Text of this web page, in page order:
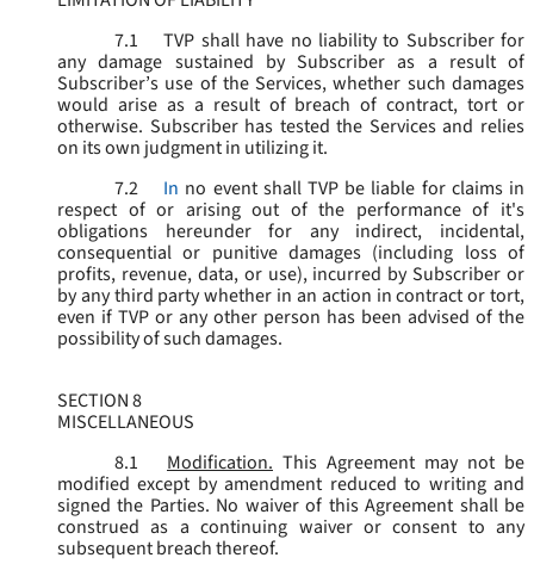
7.1
TVP shall have no liability to Subscriber for
any damage sustained by Subscriber as a result of
Subscriber’s use of the Services, whether such damages
would arise as a result of breach of contract, tort or
otherwise. Subscriber has tested the Services and relies
on its own judgment in utilizing it.
7.2
In no event shall TVP be liable for claims in
respect of or arising out of the performance of it's
obligations hereunder for any indirect, incidental,
consequential or punitive damages (including loss of
profits, revenue, data, or use), incurred by Subscriber or
by any third party whether in an action in contract or tort,
even if TVP or any other person has been advised of the
possibility of such damages.
SECTION 8
MISCELLANEOUS
8.1
Modification. This Agreement may not be
modified except by amendment reduced to writing and
signed the Parties. No waiver of this Agreement shall be
construed as a continuing waiver or consent to any
subsequent breach thereof.